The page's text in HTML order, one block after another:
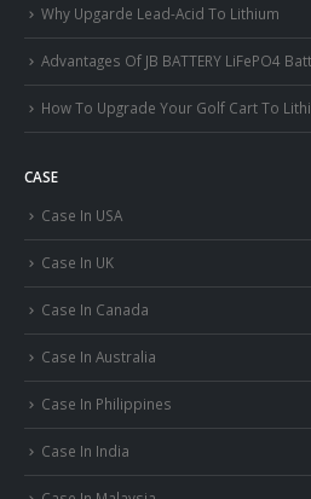
Why Upgarde Lead-Acid To Lithium
Advantages Of JB BATTERY LiFePO4
How To Upgrade Your Golf Cart To
CASE
Case In USA
Case In UK
Case In Canada
Case In Australia
Case In Philippines
Case In India